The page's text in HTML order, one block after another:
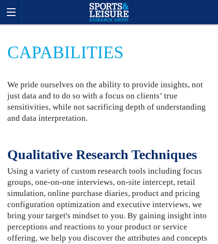
CAPABILITIES
We pride ourselves on the ability to provide insights, not
just data and to do so with a focus on clients’ true
sensitivities, while not sacrificing depth of understanding
and data interpretation.
Qualitative Research Techniques
Using a variety of custom research tools including focus
groups, one-on-one interviews, on-site intercept, retail
simulation, online purchase diaries, product and pricing
configuration optimization and executive interviews, we
bring your target's mindset to you. By gaining insight into
perceptions and reactions to your product or service
offering, we help you discover the attributes and concepts